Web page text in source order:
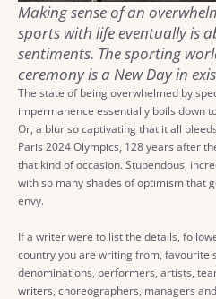
Making sense of an
sports with life eventually is
sentiments. The sporting
ceremony is a New Day in
The state of being overwhelmed by
impermanence essentially boils down
Or, a blur so captivating that it all
Paris 2024 Olympics, 128 years after
that kind of occasion. Stupendous,
with so many shades of optimism that
envy.
If a writer were to list the details,
country you are writing from, favourite
denominations, performers, artists,
writers, choreographers, managers